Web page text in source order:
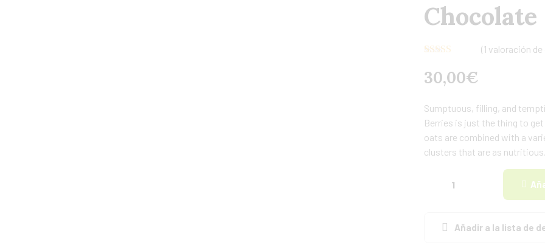
5.00de 5 en
base a
(1 valoración
30,00€
Sumptuous, filling, and
Berries is just the thing to
oats are combined with a
clusters that are as nutritious.
Añadir a la lista de